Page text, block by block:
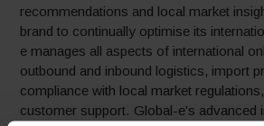
recommendations and local market
brand to continually optimise its
e manages all aspects of international
outbound and inbound logistics, import
compliance with local market
customer support. Global-e’s advanced